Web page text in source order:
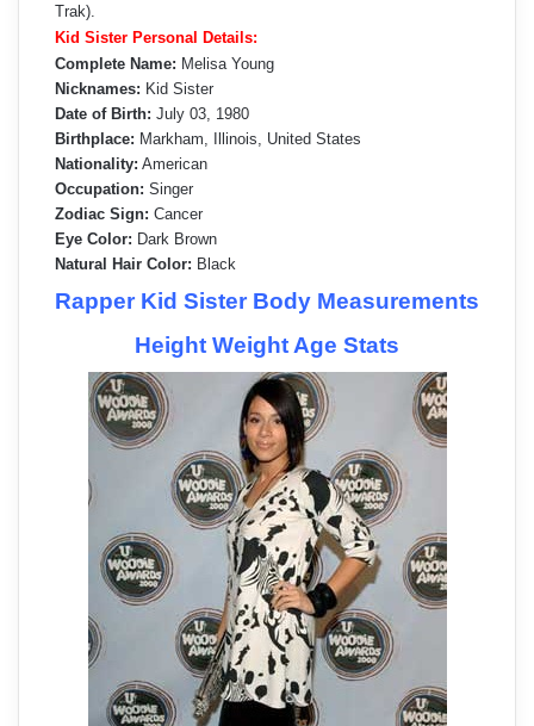
Trak).
Kid Sister Personal Details:
Complete Name: Melisa Young
Nicknames: Kid Sister
Date of Birth: July 03, 1980
Birthplace: Markham, Illinois, United States
Nationality: American
Occupation: Singer
Zodiac Sign: Cancer
Eye Color: Dark Brown
Natural Hair Color: Black
Rapper Kid Sister Body Measurements
Height Weight Age Stats